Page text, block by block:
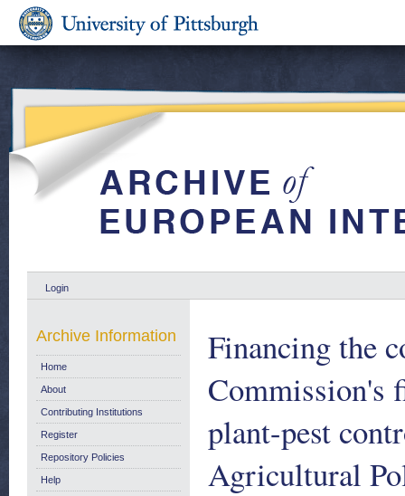
Login
Financing the
Commission's
plant-pest
Agricultural
Archive Information
Home
About
Contributing Institutions
Register
Repository Policies
Help